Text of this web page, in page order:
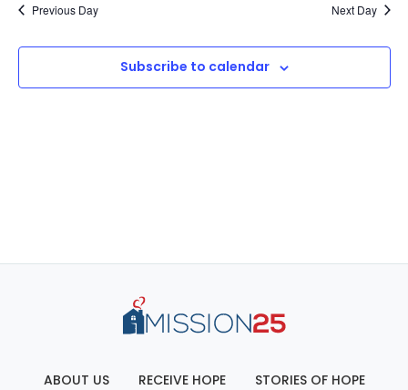
Previous Day Next Day
Subscribe to calendar
ABOUT US RECEIVE HOPE STORIES OF HOPE